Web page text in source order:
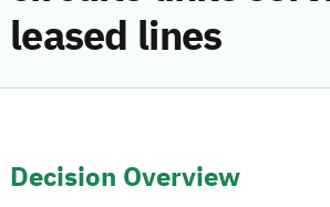
leased lines
Decision Overview